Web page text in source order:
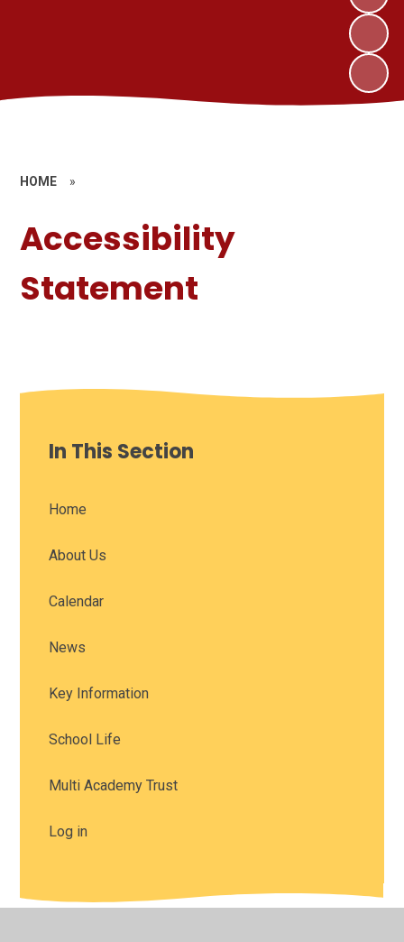
HOME »
Accessibility
Statement
In This Section
Home
About Us
Calendar
News
Key Information
School Life
Multi Academy Trust
Log in